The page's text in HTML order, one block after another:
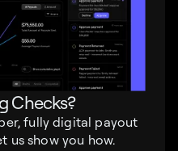
Checks?
fully digital payout
us show you how.